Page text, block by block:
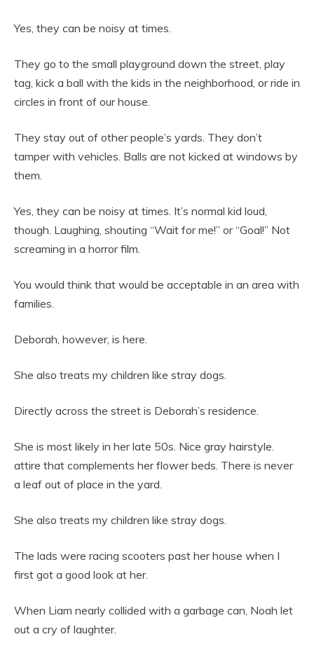
Yes, they can be noisy at times.
They go to the small playground down the street, play
tag, kick a ball with the kids in the neighborhood, or ride in
circles in front of our house.
They stay out of other people’s yards. They don’t
tamper with vehicles. Balls are not kicked at windows by
them.
Yes, they can be noisy at times. It’s normal kid loud,
though. Laughing, shouting “Wait for me!” or “Goal!” Not
screaming in a horror film.
You would think that would be acceptable in an area with
families.
Deborah, however, is here.
She also treats my children like stray dogs.
Directly across the street is Deborah’s residence.
She is most likely in her late 50s. Nice gray hairstyle.
attire that complements her flower beds. There is never
a leaf out of place in the yard.
She also treats my children like stray dogs.
The lads were racing scooters past her house when I
first got a good look at her.
When Liam nearly collided with a garbage can, Noah let
out a cry of laughter.